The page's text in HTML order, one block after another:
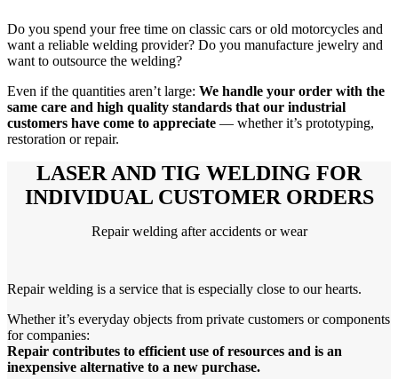
Do you spend your free time on classic cars or old motorcycles and
want a reliable welding provider? Do you manufacture jewelry and
want to outsource the welding?
Even if the quantities aren’t large: We handle your order with the
same care and high quality standards that our industrial
customers have come to appreciate — whether it’s prototyping,
restoration or repair.
LASER AND TIG WELDING FOR
INDIVIDUAL CUSTOMER ORDERS
Repair welding after accidents or wear
Repair welding is a service that is especially close to our hearts.
Whether it’s everyday objects from private customers or components
for companies:
Repair contributes to efficient use of resources and is an
inexpensive alternative to a new purchase.